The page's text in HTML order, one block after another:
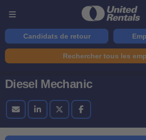
Candidats de retour
Rechercher tous les
Diesel Mechanic